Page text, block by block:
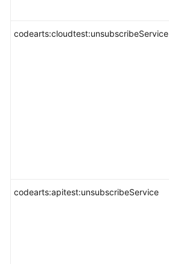
codearts:cloudtest:unsubscribeService
codearts:apitest:unsubscribeService